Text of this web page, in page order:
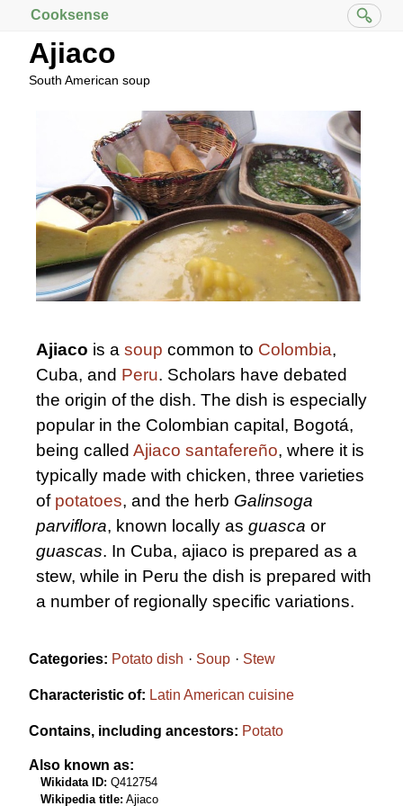
Cooksense
Ajiaco
South American soup
Ajiaco is a soup common to Colombia,
Cuba, and Peru. Scholars have debated
the origin of the dish. The dish is especially
popular in the Colombian capital, Bogotá,
being called Ajiaco santafereño, where it is
typically made with chicken, three varieties
of potatoes, and the herb Galinsoga
parviflora, known locally as guasca or
guascas. In Cuba, ajiaco is prepared as a
stew, while in Peru the dish is prepared with
a number of regionally specific variations.
Categories: Potato dish Soup Stew
Characteristic of: Latin American cuisine
Contains, including ancestors: Potato
Also known as:
Wikidata ID: Q412754
Wikipedia title: Ajiaco